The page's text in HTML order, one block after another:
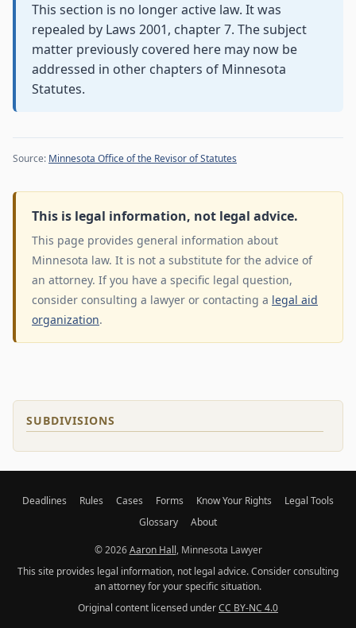
This section is no longer active law. It was
repealed by Laws 2001, chapter 7. The subject
matter previously covered here may now be
addressed in other chapters of Minnesota
Statutes.
Source: Minnesota Office of the Revisor of Statutes
This is legal information, not legal advice.
This page provides general information about
Minnesota law. It is not a substitute for the advice of
an attorney. If you have a specific legal question,
consider consulting a lawyer or contacting a legal aid
organization.
SUBDIVISIONS
Deadlines Rules Cases Forms Know Your Rights
Legal Tools
Glossary
About
© 2026Aaron Hall, Minnesota Lawyer
This site provides legal information, not legal advice. Consider consulting
an attorney for your specific situation.
Original content licensed underCC BY-NC 4.0